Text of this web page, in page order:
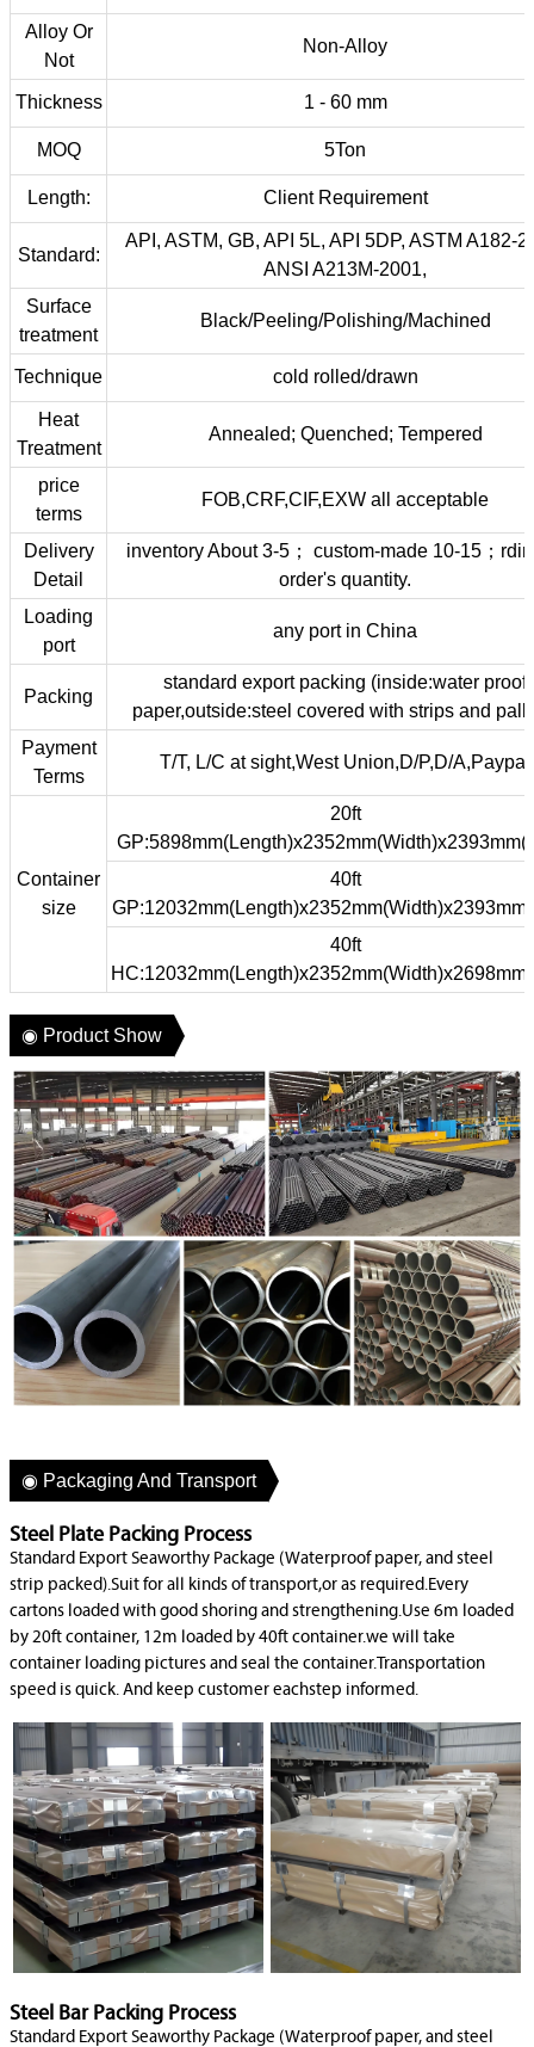
Alloy Or
Not
Non-Alloy
Thickness 1 - 60 mm
MOQ 5Ton
Length: Client Requirement
Standard:
API, ASTM, GB, API 5L, API 5DP, ASTM A182-
ANSI A213M-2001,
Surface
treatment
Black/Peeling/Polishing/Machined
Technique cold rolled/drawn
Heat
Treatment
Annealed; Quenched; Tempered
price
terms
FOB,CRF,CIF,EXW all acceptable
Delivery
Detail
inventory About 3-5； custom-made 10-15；
order's quantity.
Loading
port
any port in China
Packing
standard export packing (inside:water proof
paper,outside:steel covered with strips and
Payment
Terms
T/T, L/C at sight,West Union,D/P,D/A,Paypal
Container
size
20ft
40ft
40ft
◉ Product Show
◉ Packaging And Transport
Steel Plate Packing Process
Standard Export Seaworthy Package (Waterproof paper, and steel
strip packed).Suit for all kinds of transport,or as required.Every
cartons loaded with good shoring and strengthening.Use 6m loaded
by 20ft container, 12m loaded by 40ft container.we will take
container loading pictures and seal the container.Transportation
speed is quick. And keep customer eachstep informed.
Steel Bar Packing Process
Standard Export Seaworthy Package (Waterproof paper, and steel